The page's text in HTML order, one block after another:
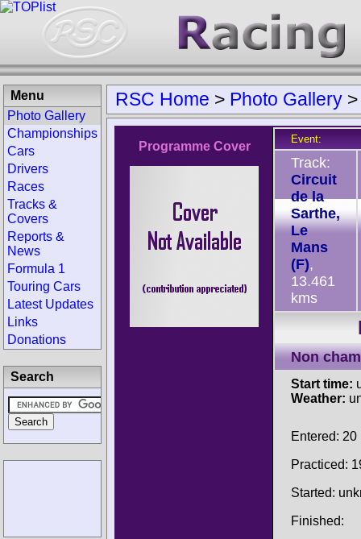
RSC Home > Photo Gallery
Programme Cover
Event:
Track:
Circuit
de la
Sarthe,
Le
Mans
(F),
13.461
kms
Non
Start time:
Weather:
Entered: 20
Practiced:
Started:
Finished:
Menu
Photo Gallery
Championships
Cars
Drivers
Races
Tracks &
Covers
Reports &
News
Formula 1
Touring Cars
Latest Updates
Links
Donations
Search